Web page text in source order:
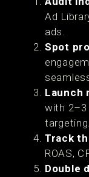
Ad
ads.
Spot
Launch
with
targeting.
Track
ROAS,
Double